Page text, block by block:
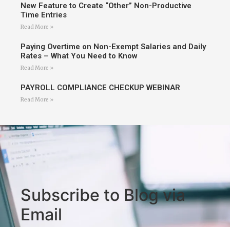
New Feature to Create “Other” Non-Productive
Time Entries
Read More »
Paying Overtime on Non-Exempt Salaries and Daily
Rates – What You Need to Know
Read More »
PAYROLL COMPLIANCE CHECKUP WEBINAR
Read More »
Subscribe to Blog via
Email